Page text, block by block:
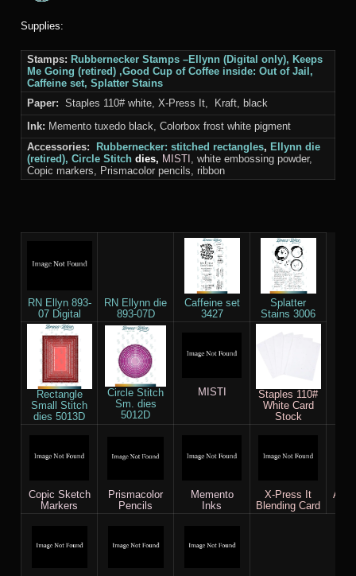
Supplies:
Stamps: Rubbernecker Stamps–Ellynn (Digital only), Keeps
Me Going (retired) ,Good Cup of Coffee inside: Out of Jail,
Caffeine set, Splatter Stains
Paper: Staples 110# white, X-Press It, Kraft, black
Ink: Memento tuxedo black, Colorbox frost white pigment
Accessories:
Rubbernecker: stitched rectangles, Ellynn die
(retired), Circle Stitchdies, MISTI
, white embossing powder,
Copic markers, Prismacolor pencils, ribbon
RN Ellyn 893-
07 Digital
RN Ellynn die
893-07D
Caffeine set
3427
Splatter
Stains 3006
Rectangle
Small Stitch
dies 5013D
Circle Stitch
Sm. dies
5012D
MISTI
Staples 110#
White Card
Stock
Copic Sketch
Markers
Prismacolor
Pencils
Memento
Inks
X-Press It
Blending Card
AC